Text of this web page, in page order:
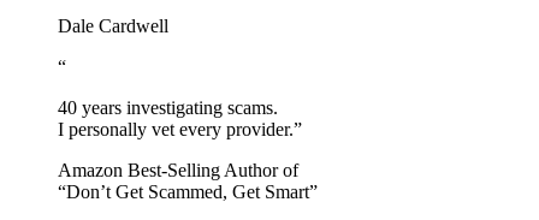
Dale Cardwell
“
40 years investigating scams.
I personally vet every provider.”
Amazon Best-Selling Author of
“Don’t Get Scammed, Get Smart”